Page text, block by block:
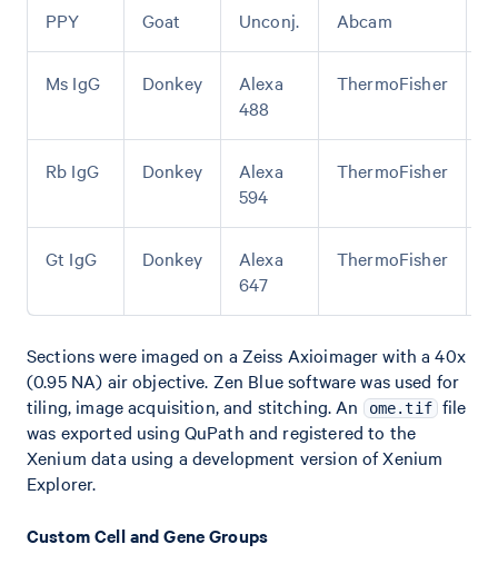
PPY Goat Unconj. Abcam
Ms IgG Donkey
Alexa
488
ThermoFisher
Rb IgG Donkey
Alexa
594
ThermoFisher
Gt IgG Donkey
Alexa
647
ThermoFisher
Sections were imaged on a Zeiss Axioimager with a 40x
(0.95 NA) air objective. Zen Blue software was used for
tiling, image acquisition, and stitching. An
ome.tif file
was exported using QuPath and registered to the
Xenium data using a development version of Xenium
Explorer.
Custom Cell and Gene Groups